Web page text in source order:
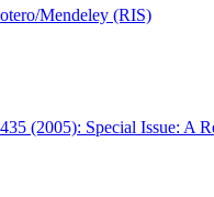
Mendeley (RIS)
(2005): Special Issue: A